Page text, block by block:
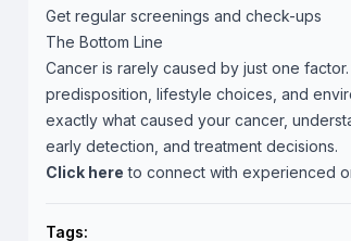
Get regular screenings and check-ups
The Bottom Line
Cancer is rarely caused by just one
predisposition, lifestyle choices, and
exactly what caused your cancer,
early detection, and treatment decisions.
Click here to connect with experienced
Tags: